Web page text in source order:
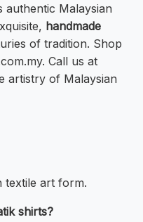
authentic Malaysian
handmade
of tradition. Shop
Call us at
artistry of Malaysian
textile art form.
shirts?